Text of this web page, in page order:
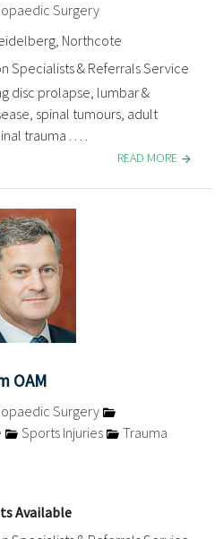
Surgery
Northcote
Specialists & Referrals Service
disc prolapse, lumbar &
spinal tumours, adult
trauma . . . .
READ MORE
OAM
Surgery
Sports Injuries
Trauma
Available